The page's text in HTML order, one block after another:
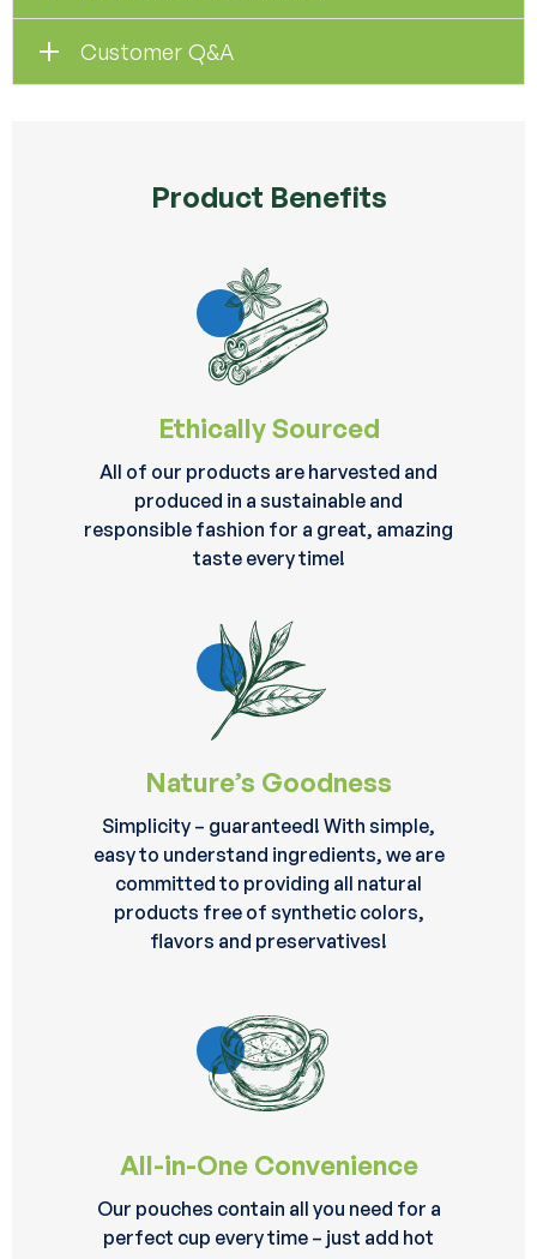
Customer Q&A
Product Benefits
Ethically Sourced
All of our products are harvested and
produced in a sustainable and
responsible fashion for a great, amazing
taste every time!
Nature’s Goodness
Simplicity – guaranteed! With simple,
easy to understand ingredients, we are
committed to providing all natural
products free of synthetic colors,
flavors and preservatives!
All-in-One Convenience
Our pouches contain all you need for a
perfect cup every time – just add hot